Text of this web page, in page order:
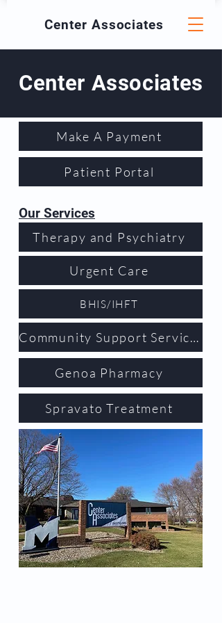
Center Associates
Center Associates
Make A Payment
Patient Portal
Our Services
Therapy and Psychiatry
Urgent Care
BHIS/IHFT
Community Support Services
Genoa Pharmacy
Spravato Treatment